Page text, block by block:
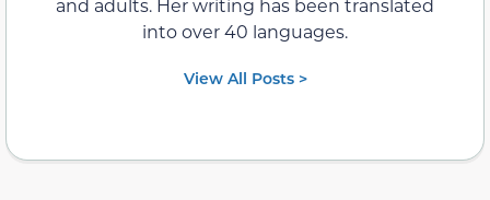
into over 40 languages.
View All Posts >